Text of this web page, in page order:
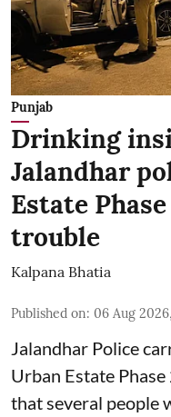
Punjab
Drinking
Jalandhar
Estate
trouble
Kalpana Bhatia
Published on: 06 Aug
Jalandhar Police
Urban Estate
that several people